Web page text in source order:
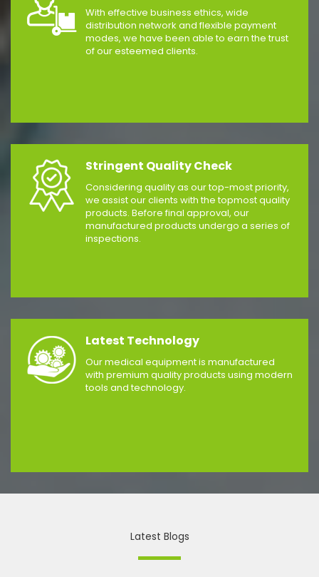
With effective business ethics, wide
distribution network and flexible payment
modes, we have been able to earn the trust
of our esteemed clients.
Stringent Quality Check
Considering quality as our top-most priority,
we assist our clients with the topmost quality
products. Before final approval, our
manufactured products undergo a series of
inspections.
Latest Technology
Our medical equipment is manufactured
with premium quality products using modern
tools and technology.
Latest Blogs